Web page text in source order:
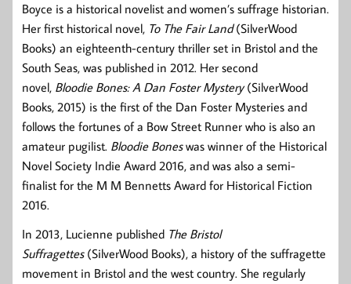
Boyce is a historical novelist and women’s suffrage historian.
Her first historical novel, To The Fair Land(SilverWood
Books) an eighteenth-century thriller set in Bristol and the
South Seas, was published in 2012. Her second
novel, Bloodie Bones: A Dan Foster Mystery(SilverWood
Books, 2015) is the first of the Dan Foster Mysteries and
follows the fortunes of a Bow Street Runner who is also an
amateur pugilist. Bloodie Boneswas winner of the Historical
Novel Society Indie Award 2016, and was also a semi-
finalist for the M M Bennetts Award for Historical Fiction
2016.
In 2013, Lucienne published The Bristol
Suffragettes (SilverWood Books), a history of the suffragette
movement in Bristol and the west country. She regularly